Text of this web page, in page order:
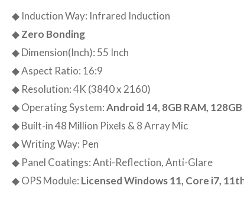
◆ Induction Way: Infrared Induction
◆Zero Bonding
◆ Dimension(Inch): 55 Inch
◆ Aspect Ratio: 16:9
◆ Resolution: 4K (3840 x 2160)
◆ Operating System:Android 14, 8GB RAM,
◆ Built-in 48 Million Pixels & 8 Array Mic
◆ Writing Way: Pen
◆ Panel Coatings: Anti-Reflection, Anti-Glare
◆ OPS Module: Licensed Windows 11, Core i7,